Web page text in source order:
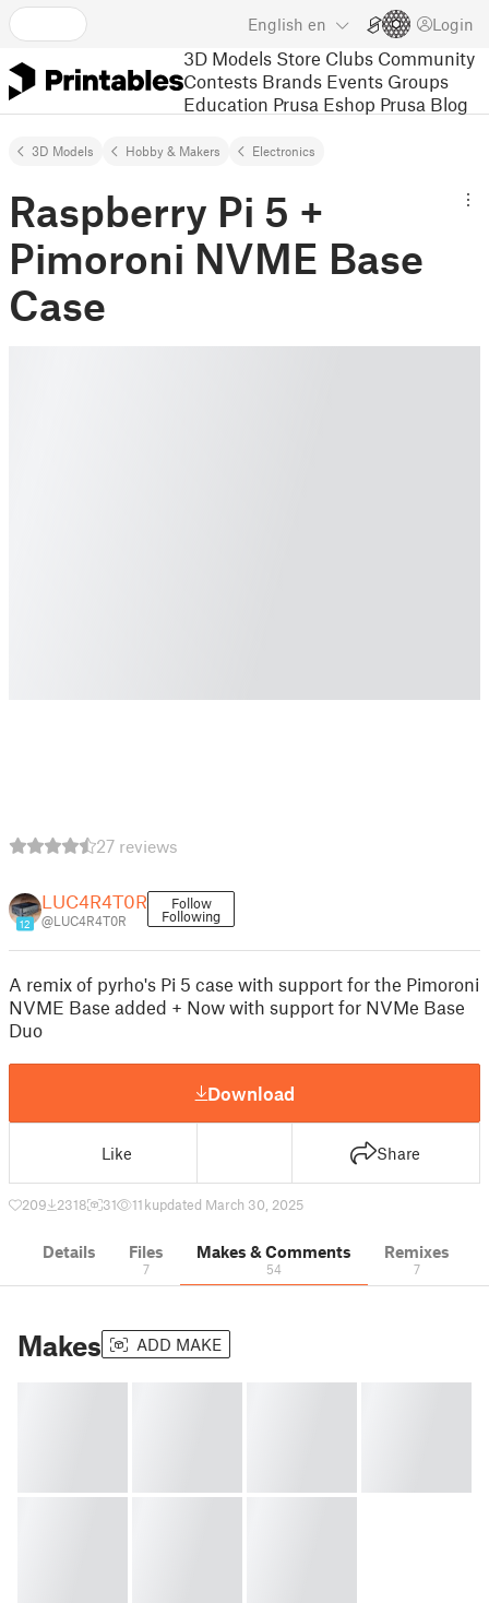
English en Login
3D Models Store Clubs Community
Contests Brands Events Groups
Education Prusa Eshop Prusa Blog
3D Models Hobby & Makers Electronics
Raspberry Pi 5 +
Pimoroni NVME Base
Case
27 reviews
12
LUC4R4T0R
@LUC4R4T0R
Follow
Following
A remix of pyrho's Pi 5 case with support for the Pimoroni
NVME Base added + Now with support for NVMe Base
Duo
Download
Like Share
209 2318 31 11 kupdated March 30, 2025
Details Files
7
Makes & Comments
54
Remixes
7
Makes ADD MAKE